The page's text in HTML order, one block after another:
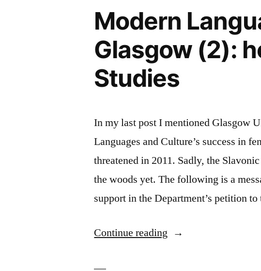
Modern
Glasgow (2):
Studies
In my last post I mentioned Glasgow
Languages and Culture’s success in
threatened in 2011. Sadly, the
the woods yet. The following is a
support in the Department’s petition
Continue reading “Modern